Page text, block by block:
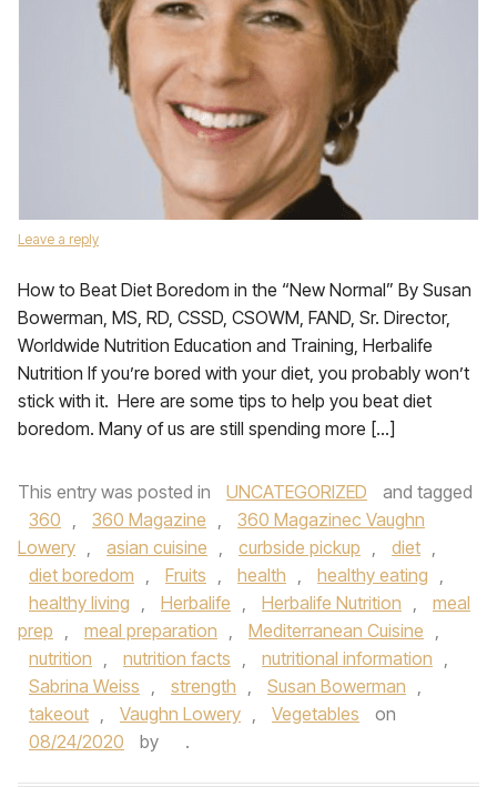
Leave a reply
How to Beat Diet Boredom in the “New Normal” By Susan
Bowerman, MS, RD, CSSD, CSOWM, FAND, Sr. Director,
Worldwide Nutrition Education and Training, Herbalife
Nutrition If you’re bored with your diet, you probably won’t
stick with it. Here are some tips to help you beat diet
boredom. Many of us are still spending more […]
This entry was posted in UNCATEGORIZED
and tagged
360 , 360 Magazine ,
360 Magazinec Vaughn
Lowery , asian cuisine , curbside pickup , diet ,
diet boredom , Fruits , health , healthy eating ,
healthy living , Herbalife , Herbalife Nutrition ,
meal
prep , meal preparation , Mediterranean Cuisine ,
nutrition , nutrition facts , nutritional information ,
Sabrina Weiss , strength , Susan Bowerman ,
takeout , Vaughn Lowery , Vegetables
on
08/24/2020
by .